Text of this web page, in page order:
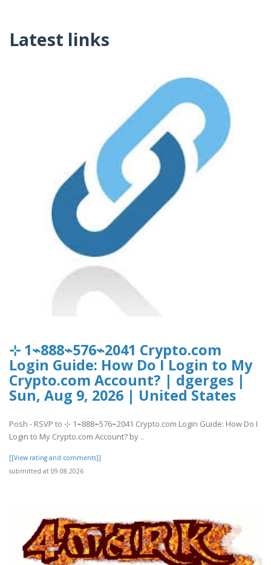
Latest links
⊹ 1⌁888⌁576⌁2041 Crypto.com
Login Guide: How Do I Login to My
Crypto.com Account? | dgerges |
Sun, Aug 9, 2026 | United States
Posh - RSVP to ⊹ 1⌁888⌁576⌁2041 Crypto.com Login Guide: How Do I
Login to My Crypto.com Account? by ..
[[View rating and comments]]
submitted at 09.08.2026